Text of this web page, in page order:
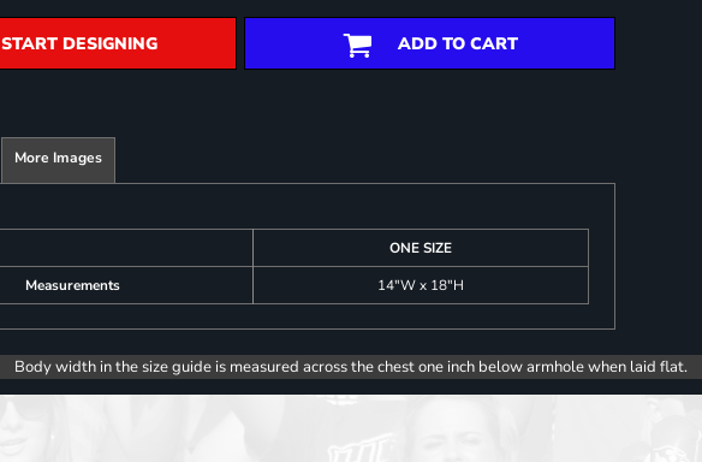
START DESIGNING ADD TO CART
More Images
ONE SIZE
Measurements
14"W x 18"H
Body width in the size guide is measured across the chest one inch below armhole when laid flat.